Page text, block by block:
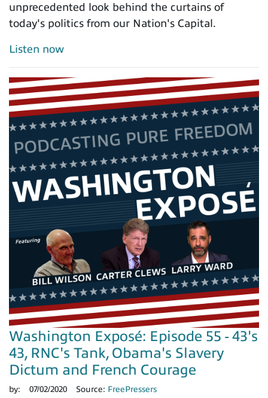
unprecedented look behind the curtains of
today's politics from our Nation's Capital.
Listen now
Washington Exposé: Episode 55 - 43's
43, RNC's Tank, Obama's Slavery
Dictum and French Courage
by: 07/02/2020 Source: FreePressers